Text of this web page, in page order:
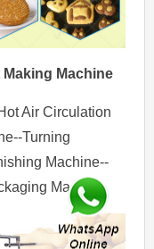
Making Machine
Air Circulation
Turning
Machine--
Machine